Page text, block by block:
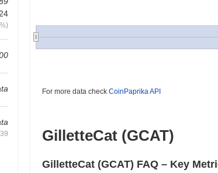
For more data check CoinPaprika API
GilletteCat (GCAT)
GilletteCat (GCAT) FAQ – Key